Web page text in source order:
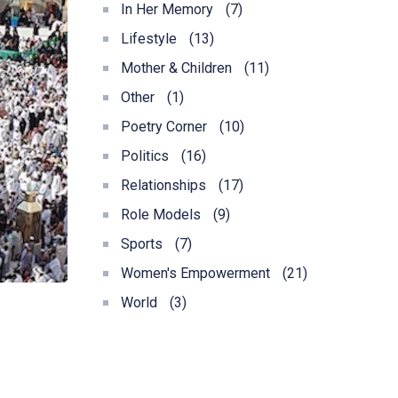
In Her Memory
(7)
Lifestyle
(13)
Mother & Children
(11)
Other
(1)
Poetry Corner
(10)
Politics
(16)
Relationships
(17)
Role Models
(9)
Sports
(7)
Women's Empowerment
(21)
World
(3)